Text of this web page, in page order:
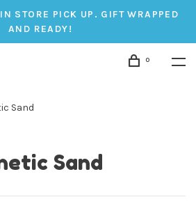
STORE PICK UP. GIFT WRAPPED
AND READY!
0
Sand
Sand